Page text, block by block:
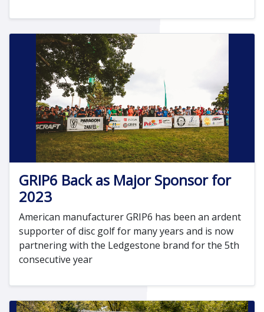
GRIP6 Back as Major Sponsor for
2023
American manufacturer GRIP6 has been an ardent
supporter of disc golf for many years and is now
partnering with the Ledgestone brand for the 5th
consecutive year